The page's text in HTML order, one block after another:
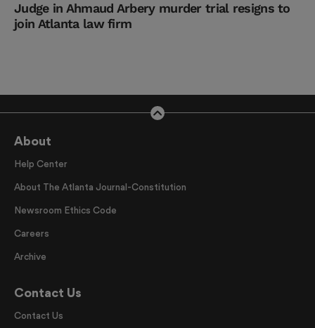
Judge in Ahmaud Arbery murder trial resigns to
join Atlanta law firm
About
Help Center
About The Atlanta Journal-Constitution
Newsroom Ethics Code
Careers
Archive
Contact Us
Contact Us